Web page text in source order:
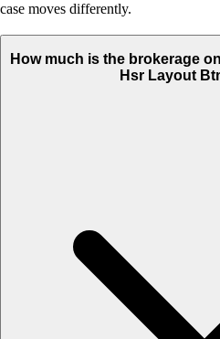
case moves differently.
How much is the brokerage
Hsr Layout